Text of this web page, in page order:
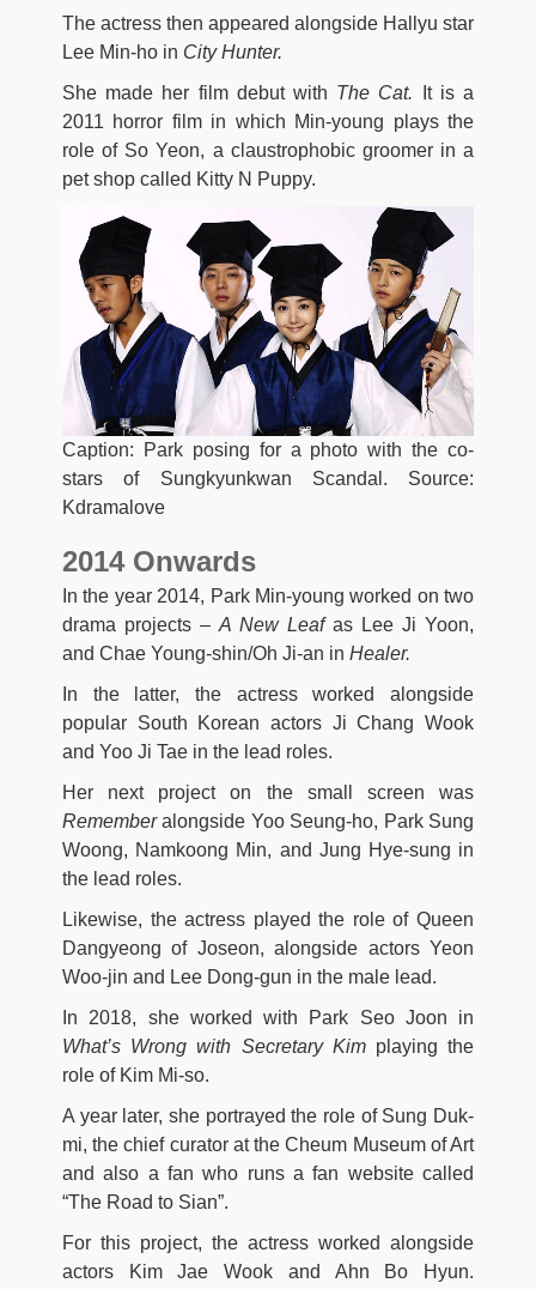
The actress then appeared alongside Hallyu star
Lee Min-ho in City Hunter.
She made her film debut with The Cat.
It is a
2011 horror film in which Min-young plays the
role of So Yeon, a claustrophobic groomer in a
pet shop called Kitty N Puppy.
Caption: Park posing for a photo with the co-
stars of Sungkyunkwan Scandal. Source:
Kdramalove
2014 Onwards
In the year 2014, Park Min-young worked on two
drama projects – A New Leafas Lee Ji Yoon,
and Chae Young-shin/Oh Ji-an in Healer.
In the latter, the actress worked alongside
popular South Korean actors Ji Chang Wook
and Yoo Ji Tae in the lead roles.
Her next project on the small screen was
Rememberalongside Yoo Seung-ho, Park Sung
Woong, Namkoong Min, and Jung Hye-sung in
the lead roles.
Likewise, the actress played the role of Queen
Dangyeong of Joseon, alongside actors Yeon
Woo-jin and Lee Dong-gun in the male lead.
In 2018, she worked with Park Seo Joon in
What’s Wrong with Secretary Kimplaying the
role of Kim Mi-so.
A year later, she portrayed the role of Sung Duk-
mi, the chief curator at the Cheum Museum of Art
and also a fan who runs a fan website called
“The Road to Sian”.
For this project, the actress worked alongside
actors Kim Jae Wook and Ahn Bo Hyun.